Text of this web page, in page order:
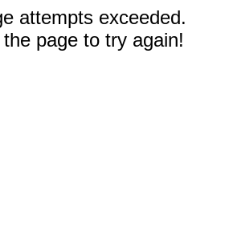
attempts exceeded.
page to try again!